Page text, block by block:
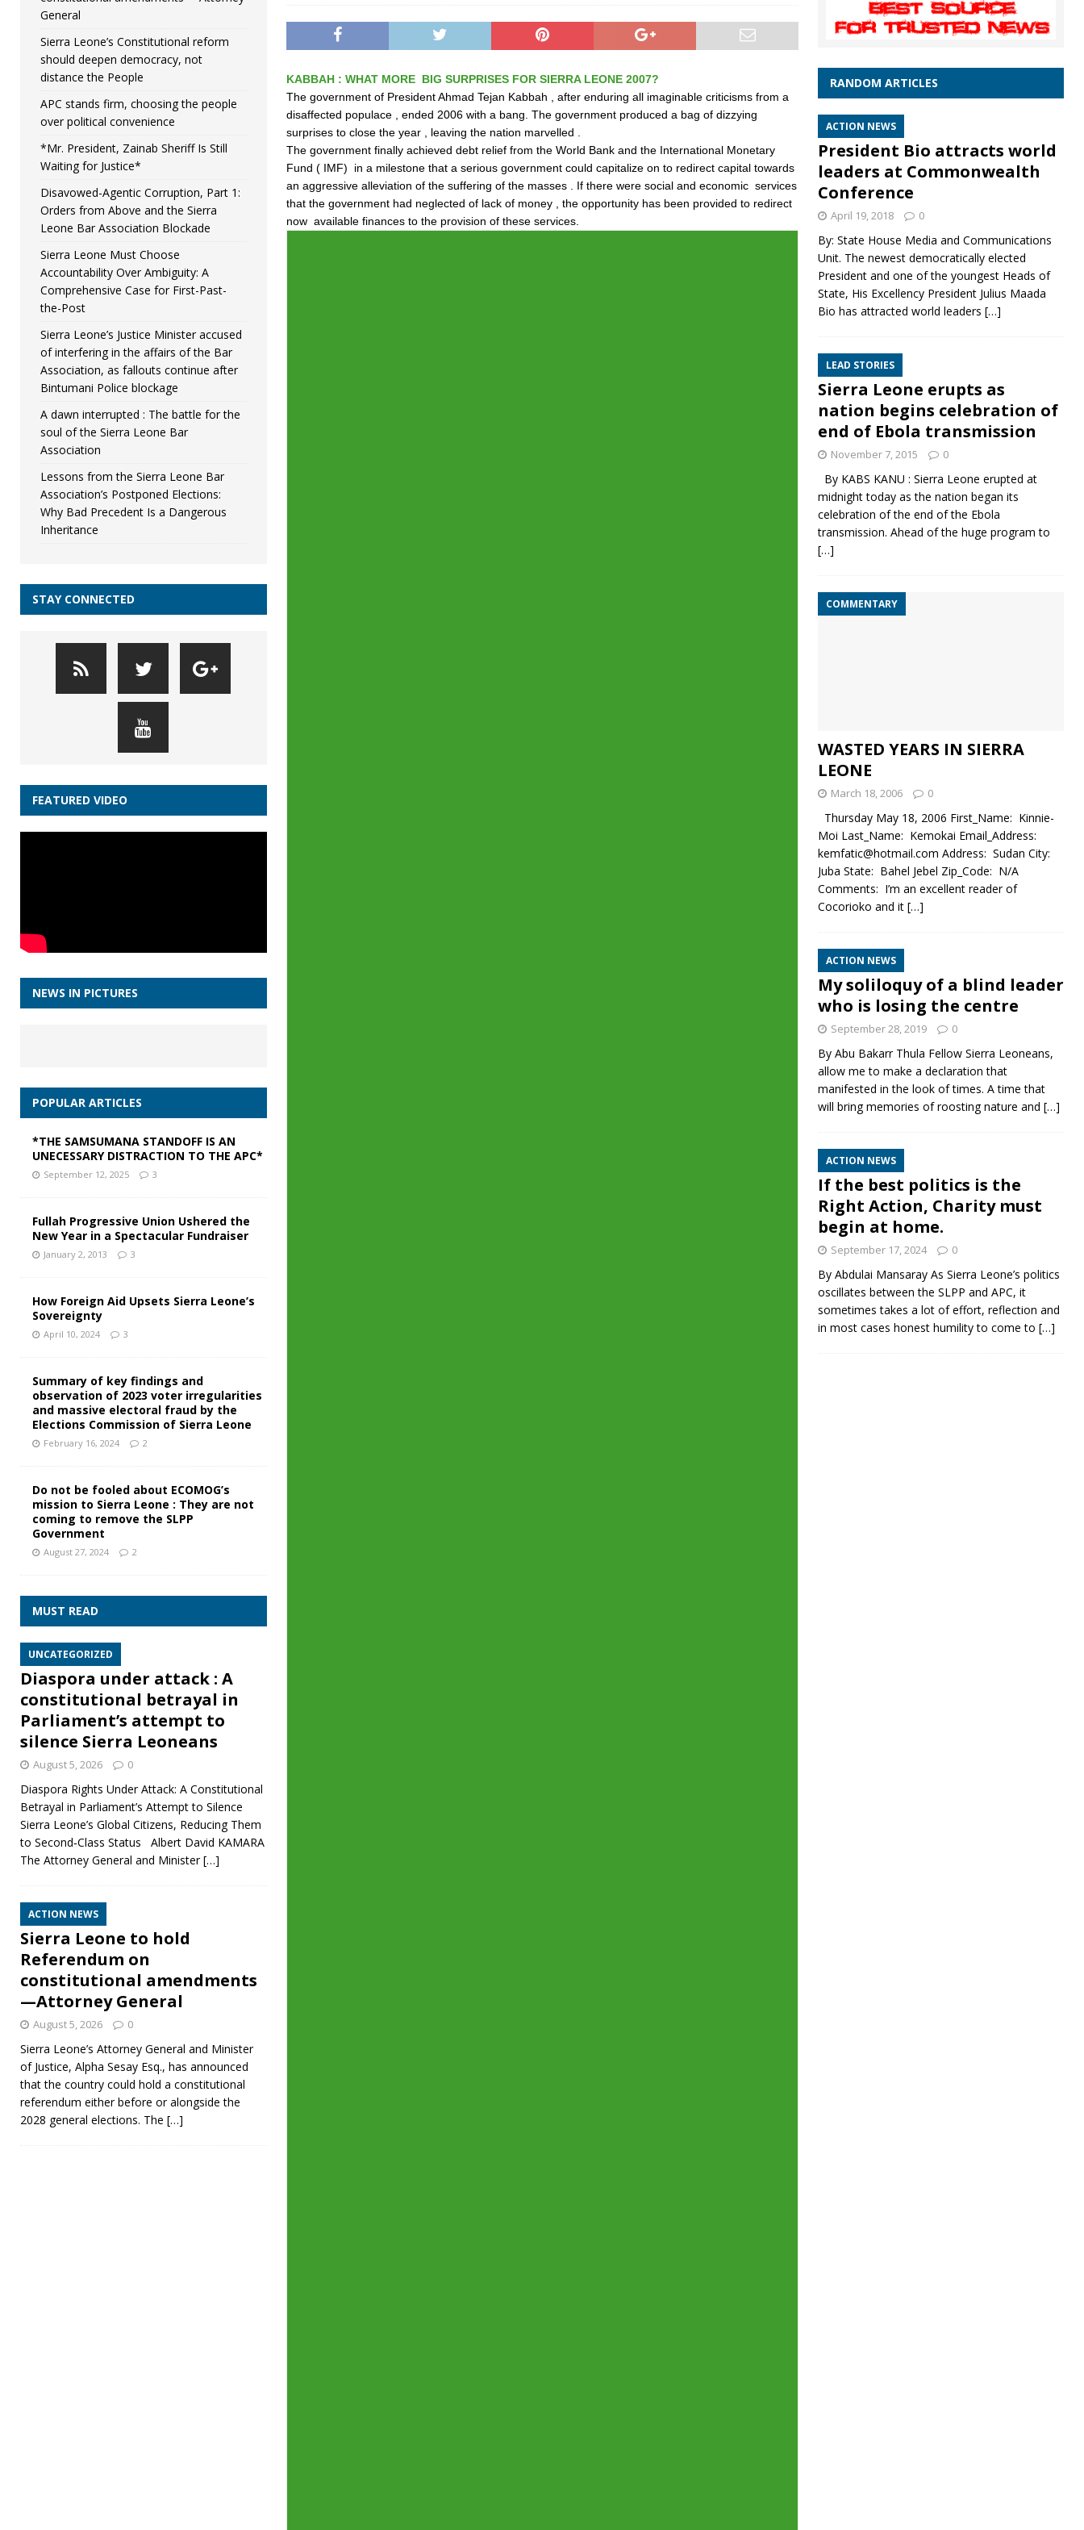
KABBAH : WHAT MORE BIG SURPRISES FOR SIERRA LEONE 2007?
The government of President Ahmad Tejan Kabbah , after enduring all imaginable criticisms from a
disaffected populace , ended 2006 with a bang. The government produced a bag of dizzying
surprises to close the year , leaving the nation marvelled .
The government finally achieved debt relief from the World Bank and the International Monetary
Fund ( IMF) in a milestone that a serious government could capitalize on to redirect capital towards
an aggressive alleviation of the suffering of the masses . If there were social and economic services
that the government had neglected of lack of money , the opportunity has been provided to redirect
now available finances to the provision of these services.
General
Sierra Leone’s Constitutional reform
should deepen democracy, not
distance the People
APC stands firm, choosing the people
over political convenience
*Mr. President, Zainab Sheriff Is Still
Waiting for Justice*
Disavowed-Agentic Corruption, Part 1:
Orders from Above and the Sierra
Leone Bar Association Blockade
Sierra Leone Must Choose
Accountability Over Ambiguity: A
Comprehensive Case for First-Past-
the-Post
Sierra Leone’s Justice Minister accused
of interfering in the affairs of the Bar
Association, as fallouts continue after
Bintumani Police blockage
A dawn interrupted : The battle for the
soul of the Sierra Leone Bar
Association
Lessons from the Sierra Leone Bar
Association’s Postponed Elections:
Why Bad Precedent Is a Dangerous
Inheritance
STAY CONNECTED
FEATURED VIDEO
NEWS IN PICTURES
POPULAR ARTICLES
*THE SAMSUMANA STANDOFF IS AN
UNECESSARY DISTRACTION TO THE APC*
September 12, 2025 3
Fullah Progressive Union Ushered the
New Year in a Spectacular Fundraiser
January 2, 2013 3
How Foreign Aid Upsets Sierra Leone’s
Sovereignty
April 10, 2024 3
Summary of key findings and
observation of 2023 voter irregularities
and massive electoral fraud by the
Elections Commission of Sierra Leone
February 16, 2024 2
Do not be fooled about ECOMOG’s
mission to Sierra Leone : They are not
coming to remove the SLPP
Government
August 27, 2024 2
MUST READ
UNCATEGORIZED
Diaspora under attack : A
constitutional betrayal in
Parliament’s attempt to
silence Sierra Leoneans
August 5, 2026 0
Diaspora Rights Under Attack: A Constitutional
Betrayal in Parliament’s Attempt to Silence
Sierra Leone’s Global Citizens, Reducing Them
to Second‑Class Status Albert David KAMARA
The Attorney General and Minister[…]
ACTION NEWS
Sierra Leone to hold
Referendum on
constitutional amendments
—Attorney General
August 5, 2026 0
Sierra Leone’s Attorney General and Minister
of Justice, Alpha Sesay Esq., has announced
that the country could hold a constitutional
referendum either before or alongside the
2028 general elections. The […]
RANDOM ARTICLES
ACTION NEWS
President Bio attracts world
leaders at Commonwealth
Conference
April 19, 2018 0
By: State House Media and Communications
Unit. The newest democratically elected
President and one of the youngest Heads of
State, His Excellency President Julius Maada
Bio has attracted world leaders […]
LEAD STORIES
Sierra Leone erupts as
nation begins celebration of
end of Ebola transmission
November 7, 2015 0
By KABS KANU : Sierra Leone erupted at
midnight today as the nation began its
celebration of the end of the Ebola
transmission. Ahead of the huge program to
[…]
COMMENTARY
WASTED YEARS IN SIERRA
LEONE
March 18, 2006 0
Thursday May 18, 2006 First_Name: Kinnie-
Moi Last_Name: Kemokai Email_Address:
kemfatic@hotmail.com Address: Sudan City:
Juba State: Bahel Jebel Zip_Code: N/A
Comments: I’m an excellent reader of
Cocorioko and it […]
ACTION NEWS
My soliloquy of a blind leader
who is losing the centre
September 28, 2019 0
By Abu Bakarr Thula Fellow Sierra Leoneans,
allow me to make a declaration that
manifested in the look of times. A time that
will bring memories of roosting nature and […]
ACTION NEWS
If the best politics is the
Right Action, Charity must
begin at home.
September 17, 2024 0
By Abdulai Mansaray As Sierra Leone’s politics
oscillates between the SLPP and APC, it
sometimes takes a lot of effort, reflection and
in most cases honest humility to come to […]